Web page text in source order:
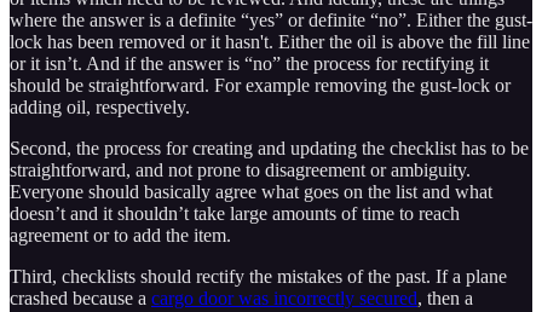
where the answer is a definite “yes” or definite “no”. Either the gust-
lock has been removed or it hasn't. Either the oil is above the fill line
or it isn’t. And if the answer is “no” the process for rectifying it
should be straightforward. For example removing the gust-lock or
adding oil, respectively.
Second, the process for creating and updating the checklist has to be
straightforward, and not prone to disagreement or ambiguity.
Everyone should basically agree what goes on the list and what
doesn’t and it shouldn’t take large amounts of time to reach
agreement or to add the item.
Third, checklists should rectify the mistakes of the past. If a plane
crashed because a cargo door was incorrectly secured, then a